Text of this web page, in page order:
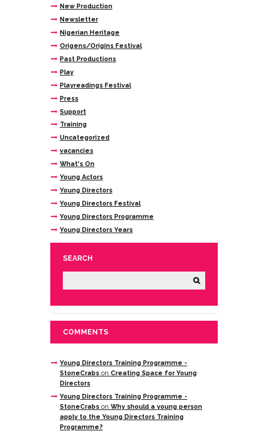
New Production
Newsletter
Nigerian Heritage
Origens/Origins Festival
Past Productions
Play
Playreadings Festival
Press
Support
Training
Uncategorized
vacancies
What's On
Young Actors
Young Directors
Young Directors Festival
Young Directors Programme
Young Directors Years
SEARCH
COMMENTS
Young Directors Training Programme -
StoneCrabson Creating Space for Young
Directors
Young Directors Training Programme -
StoneCrabson Why should a young person
apply to the Young Directors Training
Programme?